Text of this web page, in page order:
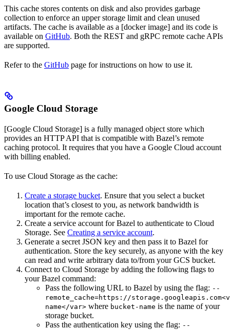
This cache stores contents on disk and also provides garbage
collection to enforce an upper storage limit and clean unused
artifacts. The cache is available as a [docker image] and its code is
available on GitHub. Both the REST and gRPC remote cache APIs
are supported.
Refer to the GitHub page for instructions on how to use it.
Google Cloud Storage
[Google Cloud Storage] is a fully managed object store which
provides an HTTP API that is compatible with Bazel’s remote
caching protocol. It requires that you have a Google Cloud account
with billing enabled.
To use Cloud Storage as the cache:
Create a storage bucket. Ensure that you select a bucket
location that’s closest to you, as network bandwidth is
important for the remote cache.
Create a service account for Bazel to authenticate to Cloud
Storage. See Creating a service account.
Generate a secret JSON key and then pass it to Bazel for
authentication. Store the key securely, as anyone with the key
can read and write arbitrary data to/from your GCS bucket.
Connect to Cloud Storage by adding the following flags to
your Bazel command:
Pass the following URL to Bazel by using the flag: --
remote_cache=https://
name</var> where bucket-name is the name of your
storage bucket.
Pass the authentication key using the flag: --